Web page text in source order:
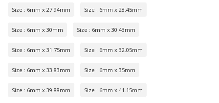
Size : 6mm x 27.94mm Size : 6mm x 28.45mm
Size : 6mm x 30mm Size : 6mm x 30.43mm
Size : 6mm x 31.75mm Size : 6mm x 32.05mm
Size : 6mm x 33.83mm Size : 6mm x 35mm
Size : 6mm x 39.88mm Size : 6mm x 41.15mm